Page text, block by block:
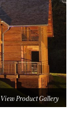
View Product Gallery